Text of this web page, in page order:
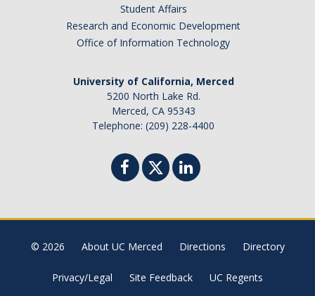
Student Affairs
Research and Economic Development
Office of Information Technology
University of California, Merced
5200 North Lake Rd.
Merced, CA 95343
Telephone: (209) 228-4400
© 2026 About UC Merced Directions Directory
Privacy/Legal Site Feedback UC Regents